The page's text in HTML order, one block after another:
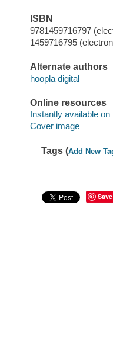
ISBN
9781459716797
1459716795
Alternate authors
hoopla digital
Online resources
Instantly available on
Cover image
Tags (Add New
Save